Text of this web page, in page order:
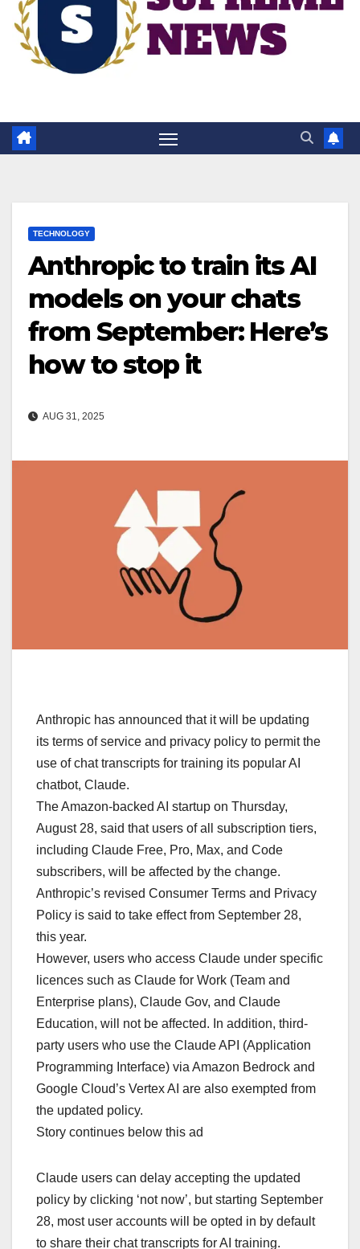
TECHNOLOGY
Anthropic to train its AI
models on your chats
from September: Here’s
how to stop it
AUG 31, 2025
Anthropic has announced that it will be updating
its terms of service and privacy policy to permit the
use of chat transcripts for training its popular AI
chatbot, Claude.
The Amazon-backed AI startup on Thursday,
August 28, said that users of all subscription tiers,
including Claude Free, Pro, Max, and Code
subscribers, will be affected by the change.
Anthropic’s revised Consumer Terms and Privacy
Policy is said to take effect from September 28,
this year.
However, users who access Claude under specific
licences such as Claude for Work (Team and
Enterprise plans), Claude Gov, and Claude
Education, will not be affected. In addition, third-
party users who use the Claude API (Application
Programming Interface) via Amazon Bedrock and
Google Cloud’s Vertex AI are also exempted from
the updated policy.
Story continues below this ad
Claude users can delay accepting the updated
policy by clicking ‘not now’, but starting September
28, most user accounts will be opted in by default
to share their chat transcripts for AI training.